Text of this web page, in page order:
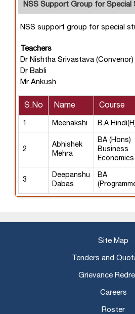
NSS Support Group for Special
NSS support group for special
Teachers
Dr Nishtha Srivastava (Convenor)
Dr Babli
Mr Ankush
S.No Name Course
1 Meenakshi B.A
2
Abhishek
Mehra
BA (Hons)
Business
Economics
3
Deepanshu
Dabas
BA
Site Map
Tenders and
Grievance
Careers
Roster